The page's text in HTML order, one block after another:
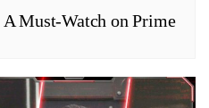
Must-Watch on Prime